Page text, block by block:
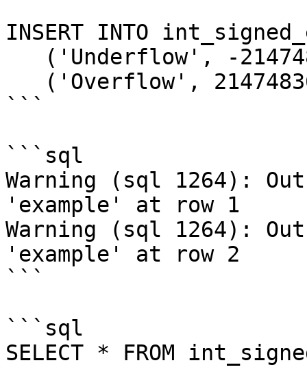
INSERT INTO
```
```sql
Warning (sql 1264):
'example' at row 1
Warning (sql 1264):
'example' at row 2
```
```sql
SELECT * FROM